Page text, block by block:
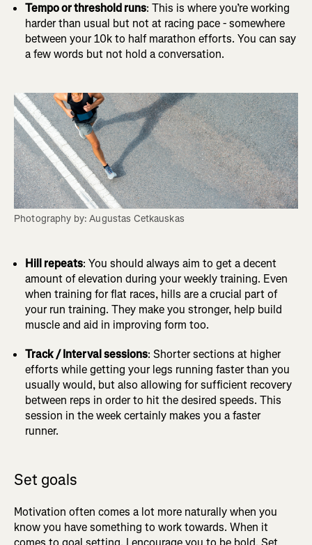
Tempo or threshold runs: This is where you’re working
harder than usual but not at racing pace - somewhere
between your 10k to half marathon efforts. You can say
a few words but not hold a conversation.
Photography by: Augustas Cetkauskas
Hill repeats: You should always aim to get a decent
amount of elevation during your weekly training. Even
when training for flat races, hills are a crucial part of
your run training. They make you stronger, help build
muscle and aid in improving form too.
Track / Interval sessions: Shorter sections at higher
efforts while getting your legs running faster than you
usually would, but also allowing for sufficient recovery
between reps in order to hit the desired speeds. This
session in the week certainly makes you a faster
runner.
Set goals
Motivation often comes a lot more naturally when you
know you have something to work towards. When it